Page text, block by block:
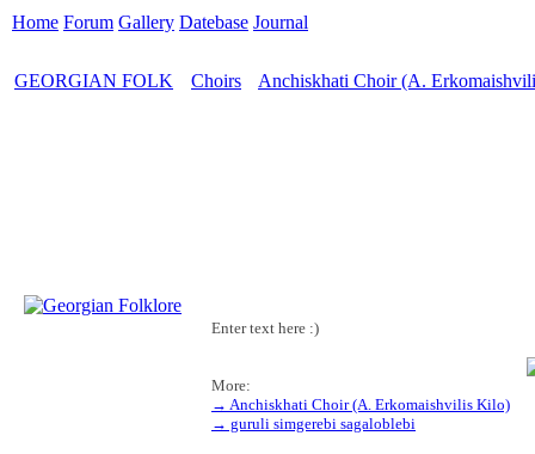
Home Forum Gallery Datebase Journal
GEORGIAN FOLK Choirs Anchiskhati Choir (A.
Enter text here :)
More:
→ Anchiskhati Choir (A. Erkomaishvilis Kilo)
→ guruli simgerebi sagaloblebi